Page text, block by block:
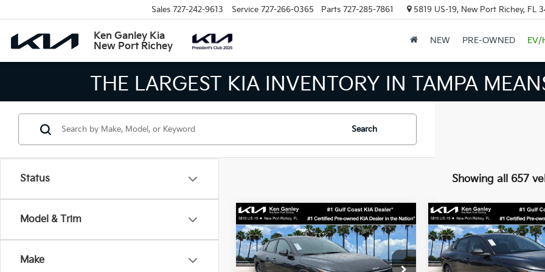
Ken Ganley Kia
New Port Richey
Sales 727-242-9613 Service 727-266-0365 Parts 727-285-7861 5819 US-19, New Port Richey, FL
NEW PRE-OWNED EV/
BIGGER SAVINGS! THE
Status
Model & Trim
Make
Search
Showing all 657
2026Kia K4LXS
Special Offer Price Drop
$24,273
SALE PRICE
Less
Compare Vehicle
2026Kia K4LXS
Special Offer Price
$24,273
SALE PRICE
Less
Compare Vehicle